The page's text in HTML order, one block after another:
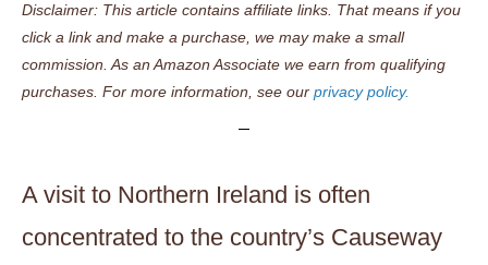
Disclaimer: This article contains affiliate links. That means if you
click a link and make a purchase, we may make a small
commission. As an Amazon Associate we earn from qualifying
purchases. For more information, see our privacy policy.
A visit to Northern Ireland is often
concentrated to the country’s Causeway